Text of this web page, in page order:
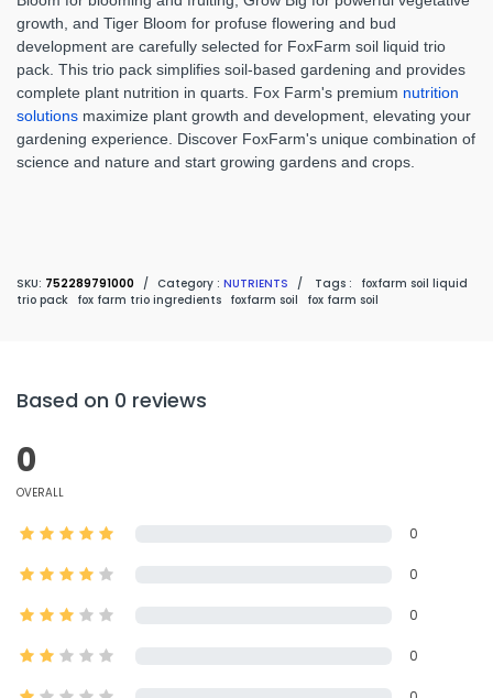
growth, and Tiger Bloom for profuse flowering and bud
development are carefully selected for FoxFarm soil liquid trio
pack. This trio pack simplifies soil-based gardening and provides
complete plant nutrition in quarts. Fox Farm's premium nutrition
solutions maximize plant growth and development, elevating your
gardening experience. Discover FoxFarm's unique combination of
science and nature and start growing gardens and crops.
SKU: 752289791000 / Category : NUTRIENTS / Tags :
foxfarm soil liquid
trio pack fox farm trio ingredients foxfarm soil fox farm soil
Based on 0 reviews
0
OVERALL
0
0
0
0